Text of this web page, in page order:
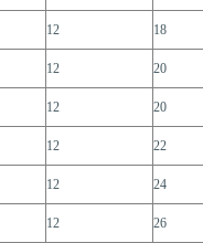
12 18
12 20
12 20
12 22
12 24
12 26